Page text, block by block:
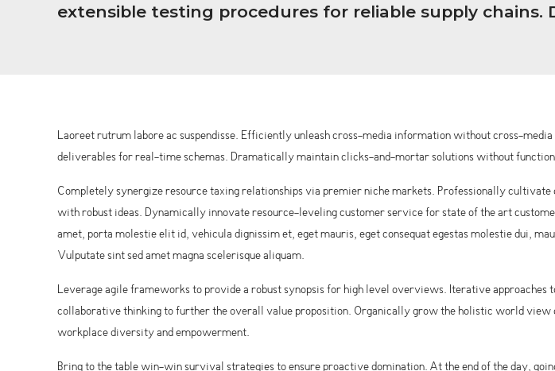
extensible testing procedures for reliable supply chains.
Laoreet rutrum labore ac suspendisse. Efficiently unleash cross-media information without cross-
deliverables for real-time schemas. Dramatically maintain clicks-and-mortar solutions without
Completely synergize resource taxing relationships via premier niche markets. Professionally
with robust ideas. Dynamically innovate resource-leveling customer service for state of the art
amet, porta molestie elit id, vehicula dignissim et, eget mauris, eget consequat egestas molestie dui,
Vulputate sint sed amet magna scelerisque aliquam.
Leverage agile frameworks to provide a robust synopsis for high level overviews. Iterative approaches
collaborative thinking to further the overall value proposition. Organically grow the holistic world view
workplace diversity and empowerment.
Bring to the table win-win survival strategies to ensure proactive domination. At the end of the day,